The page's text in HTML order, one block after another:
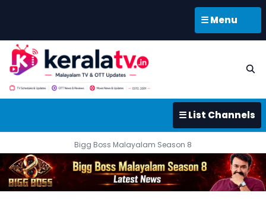
☰ Menu
☰ List Channels
Bigg Boss Malayalam Season 8